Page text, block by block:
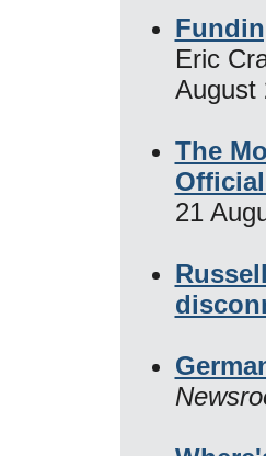
Eric
August
The
21